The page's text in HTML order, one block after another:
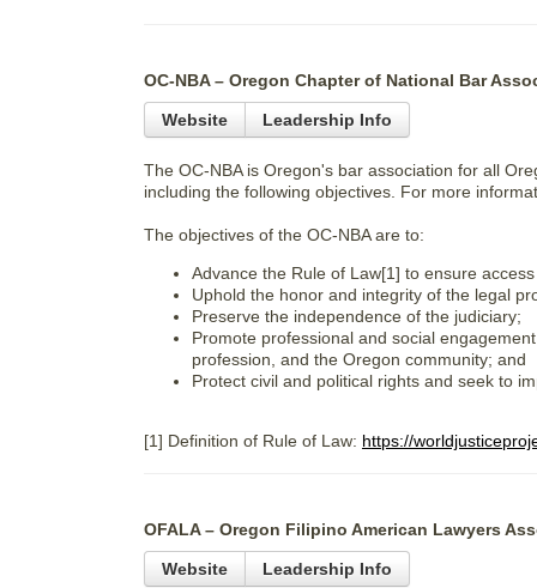
OC-NBA – Oregon Chapter of National Bar
Website Leadership Info
The OC-NBA is Oregon's bar association for all
including the following objectives. For more
The objectives of the OC-NBA are to:
Advance the Rule of Law[1] to ensure
Uphold the honor and integrity of the legal
Preserve the independence of the judiciary;
Promote professional and social
profession, and the Oregon community; and
Protect civil and political rights and seek to
[1] Definition of Rule of Law: https://
OFALA – Oregon Filipino American Lawyers
Website Leadership Info